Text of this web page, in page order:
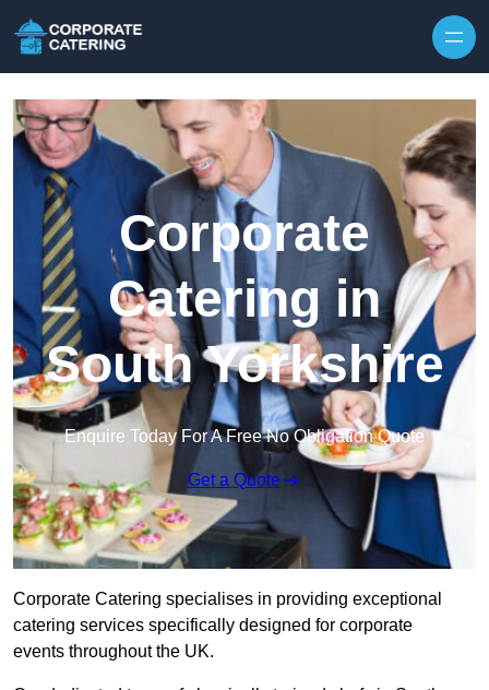
Corporate
Catering in
South Yorkshire
Enquire Today For A Free No Obligation Quote
Get a Quote
Corporate Catering specialises in providing exceptional
catering services specifically designed for corporate
events throughout the UK.